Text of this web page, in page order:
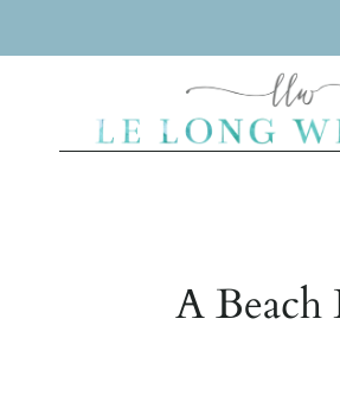
to
A Beach